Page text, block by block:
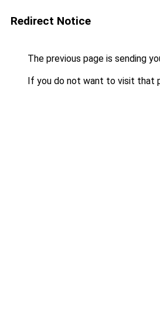
Redirect Notice
The previous page is sending
If you do not want to visit that